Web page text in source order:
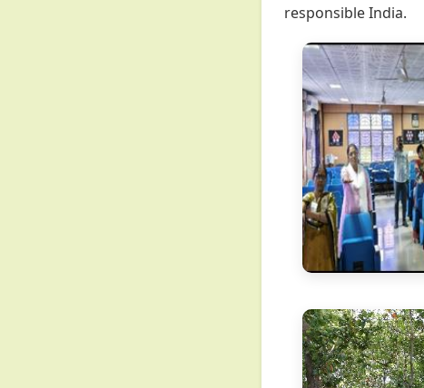
responsible India.